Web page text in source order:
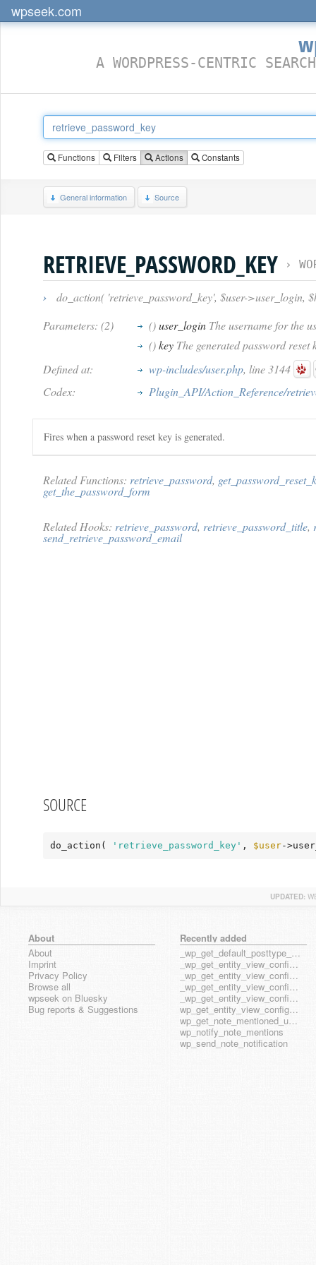
wpseek.com
A WORDPRESS-CENTRIC
Functions Filters Actions Constants
General information Source
RETRIEVE_PASSWORD_KEY ›
›
do_action( 'retrieve_password_key', $user->user_login,
Parameters: (2)
()user_login The username for the
()key The generated password reset
Defined at:
wp-includes/user.php, line 3144
Codex:
Plugin_API/Action_Reference/
Fires when a password reset key is generated.
Related Functions: retrieve_password,
get_the_password_form
Related Hooks: retrieve_password, retrieve_password_title,
send_retrieve_password_email
SOURCE
do_action( 'retrieve_password_key' , $user-
UPDATED:
About
About
Imprint
Privacy Policy
Browse all
wpseek on Bluesky
Bug reports & Suggestions
Recently added
_wp_get_default_posttype_form
_wp_get_entity_view_config_posttype_page
_wp_get_entity_view_config_posttype_wp_block
_wp_get_entity_view_config_posttype_wp_template
_wp_get_entity_view_config_posttype_wp_template_part
wp_get_entity_view_config_hook_name
wp_get_note_mentioned_user_ids
wp_notify_note_mentions
wp_send_note_notification